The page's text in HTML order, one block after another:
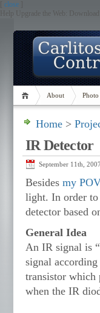
close
Help Upgrade the Web:
About
Home >
IR Detector
September 11th, 2007
Besides my
light. In order
detector based
General Idea
An IR signal is
signal
transistor
when the IR